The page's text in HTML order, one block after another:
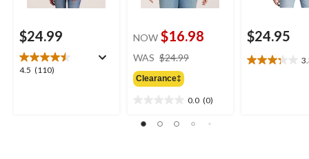
$24.99
4.5 (110)
4.5
NOW $16.98
WAS $24.99
Clearance‡
0.0 (0)
out
$24.95
3.3